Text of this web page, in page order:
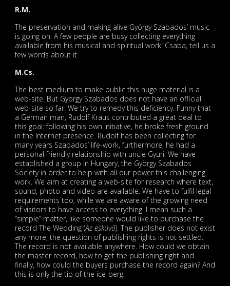
R.M.
The preservation and making alive György Szabados’ music
is going on. A few people are busy collecting everything
available from his musical and spiritual work. Csaba, tell us a
few words about it.
M.Cs.
The best medium to make public this huge material is a
web-site. But György Szabados does not have an official
web-site so far. We try to remedy this deficiency. Funny that
a German man, Rudolf Kraus contributed a great deal to
this goal: following his own initiative, he broke fresh ground
in the Internet presence. Rudolf has been collecting for
many years Szabados’ life-work, furthermore, he had a
personal friendly relationship with uncle Gyuri. We have
established a group in Hungary, the György Szabados
Society in order to help with all our power this challenging
work. We aim at creating a web-site for research where text,
sound, photo and video are available. We have to fulfil legal
requirements too, while we are aware of the growing need
of visitors to have access to everything. I mean such a
“simple” matter, like someone would like to purchase the
record The Wedding (Az esküvő). The publisher does not exist
any more, the question of publishing rights is not settled.
The record is not available anywhere. How could we obtain
the master record, how to get the publishing right and
finally, how could the buyers purchase the record again? And
this is only the tip of the ice-berg.